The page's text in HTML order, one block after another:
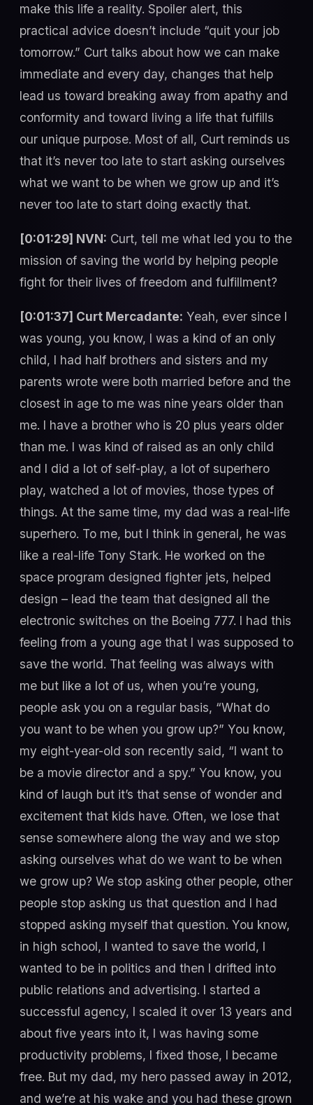
make this life a reality. Spoiler alert, this
practical advice doesn’t include “quit your job
tomorrow.” Curt talks about how we can make
immediate and every day, changes that help
lead us toward breaking away from apathy and
conformity and toward living a life that fulfills
our unique purpose. Most of all, Curt reminds us
that it’s never too late to start asking ourselves
what we want to be when we grow up and it’s
never too late to start doing exactly that.
[0:01:29] NVN: Curt, tell me what led you to the
mission of saving the world by helping people
fight for their lives of freedom and fulfillment?
[0:01:37] Curt Mercadante: Yeah, ever since I
was young, you know, I was a kind of an only
child, I had half brothers and sisters and my
parents wrote were both married before and the
closest in age to me was nine years older than
me. I have a brother who is 20 plus years older
than me. I was kind of raised as an only child
and I did a lot of self-play, a lot of superhero
play, watched a lot of movies, those types of
things. At the same time, my dad was a real-life
superhero. To me, but I think in general, he was
like a real-life Tony Stark. He worked on the
space program designed fighter jets, helped
design – lead the team that designed all the
electronic switches on the Boeing 777. I had this
feeling from a young age that I was supposed to
save the world. That feeling was always with
me but like a lot of us, when you’re young,
people ask you on a regular basis, “What do
you want to be when you grow up?” You know,
my eight-year-old son recently said, “I want to
be a movie director and a spy.” You know, you
kind of laugh but it’s that sense of wonder and
excitement that kids have. Often, we lose that
sense somewhere along the way and we stop
asking ourselves what do we want to be when
we grow up? We stop asking other people, other
people stop asking us that question and I had
stopped asking myself that question. You know,
in high school, I wanted to save the world, I
wanted to be in politics and then I drifted into
public relations and advertising. I started a
successful agency, I scaled it over 13 years and
about five years into it, I was having some
productivity problems, I fixed those, I became
free. But my dad, my hero passed away in 2012,
and we’re at his wake and you had these grown